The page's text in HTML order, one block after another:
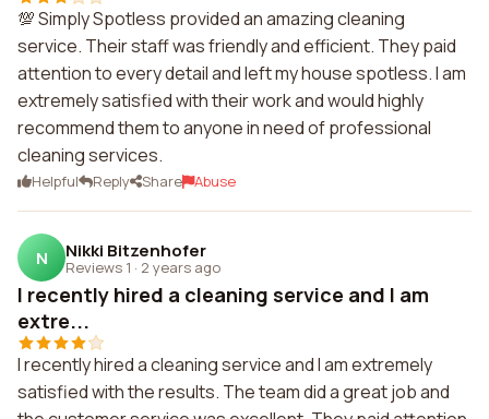
💯 Simply Spotless provided an amazing cleaning
service. Their staff was friendly and efficient. They paid
attention to every detail and left my house spotless. I am
extremely satisfied with their work and would highly
recommend them to anyone in need of professional
cleaning services.
Helpful Reply Share Abuse
N Nikki Bitzenhofer
Reviews 1 · 2 years ago
I recently hired a cleaning service and I am
extre...
I recently hired a cleaning service and I am extremely
satisfied with the results. The team did a great job and